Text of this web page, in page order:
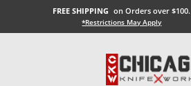
FREE SHIPPING on Orders over $100.
*Restrictions May Apply